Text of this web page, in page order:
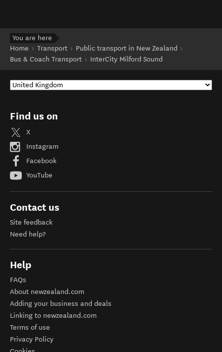
You are here
Home
Transport
Public transport in New Zealand
Bus & Coach Transport
InterCity Milford Sound
Find us on
X
Instagram
Facebook
YouTube
Contact us
Site feedback
Need help?
Help
FAQs
About newzealand.com
Adding your business and deals
Linking to newzealand.com
Terms of use
Privacy Policy